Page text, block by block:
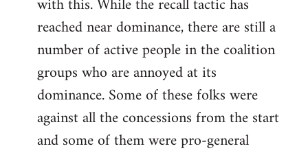
reached near dominance, there are still a
number of active people in the coalition
groups who are annoyed at its
dominance. Some of these folks were
against all the concessions from the start
and some of them were pro-general